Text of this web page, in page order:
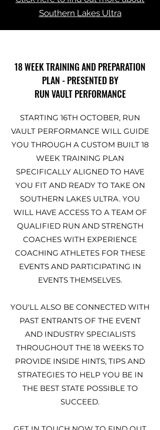
Southern Lakes Ultra
18 WEEK TRAINING AND PREPARATION
PLAN - PRESENTED BY
RUN VAULT PERFORMANCE
STARTING 16TH OCTOBER, RUN
VAULT PERFORMANCE WILL GUIDE
YOU THROUGH A CUSTOM BUILT 18
WEEK TRAINING PLAN
SPECIFICALLY ALIGNED TO HAVE
YOU FIT AND READY TO TAKE ON
SOUTHERN LAKES ULTRA. YOU
WILL HAVE ACCESS TO A TEAM OF
QUALIFIED RUN AND STRENGTH
COACHES WITH EXPERIENCE
COACHING ATHLETES FOR THESE
EVENTS AND PARTICIPATING IN
EVENTS THEMSELVES.
YOU'LL ALSO BE CONNECTED WITH
PAST ENTRANTS OF THE EVENT
AND INDUSTRY SPECIALISTS
THROUGHOUT THE 18 WEEKS TO
PROVIDE INSIDE HINTS, TIPS AND
STRATEGIES TO HELP YOU BE IN
THE BEST STATE POSSIBLE TO
SUCCEED.